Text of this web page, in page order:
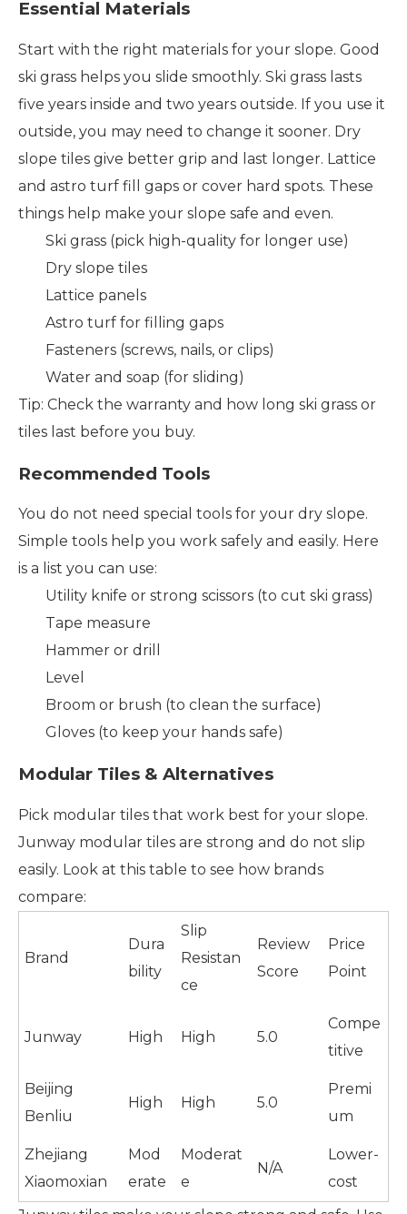
Essential Materials
Start with the right materials for your slope. Good
ski grass helps you slide smoothly. Ski grass lasts
five years inside and two years outside. If you use it
outside, you may need to change it sooner. Dry
slope tiles give better grip and last longer. Lattice
and astro turf fill gaps or cover hard spots. These
things help make your slope safe and even.
Ski grass (pick high-quality for longer use)
Dry slope tiles
Lattice panels
Astro turf for filling gaps
Fasteners (screws, nails, or clips)
Water and soap (for sliding)
Tip: Check the warranty and how long ski grass or
tiles last before you buy.
Recommended Tools
You do not need special tools for your dry slope.
Simple tools help you work safely and easily. Here
is a list you can use:
Utility knife or strong scissors (to cut ski grass)
Tape measure
Hammer or drill
Level
Broom or brush (to clean the surface)
Gloves (to keep your hands safe)
Modular Tiles & Alternatives
Pick modular tiles that work best for your slope.
Junway modular tiles are strong and do not slip
easily. Look at this table to see how brands
compare:
Brand
Dura
bility
Slip
Resistan
ce
Review
Score
Price
Point
Junway High High 5.0
Compe
titive
Beijing
Benliu
High High 5.0
Premi
um
Zhejiang
Xiaomoxian
Mod
erate
Moderat
e
N/A
Lower-
cost